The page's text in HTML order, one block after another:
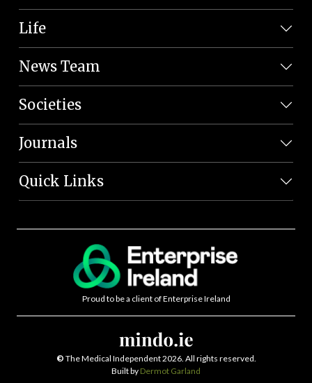
Life
News Team
Societies
Journals
Quick Links
Proud to be a client of Enterprise Ireland
© The Medical Independent 2026. All rights reserved.
Built by Dermot Garland